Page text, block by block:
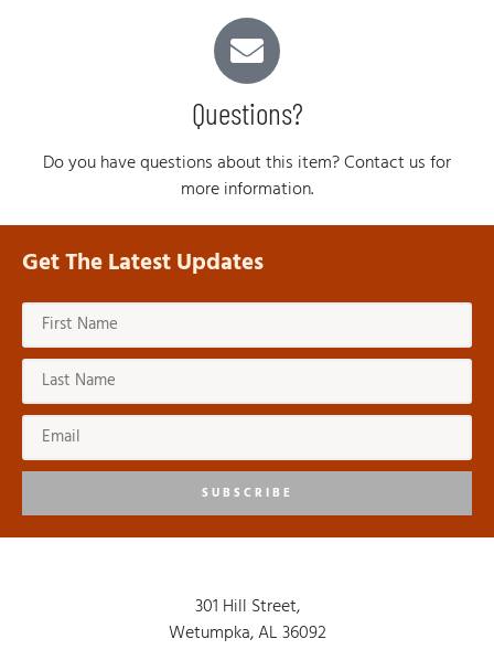
Questions?
Do you have questions about this item? Contact us for
more information.
Get The Latest Updates
SUBSCRIBE
301 Hill Street,
Wetumpka, AL 36092